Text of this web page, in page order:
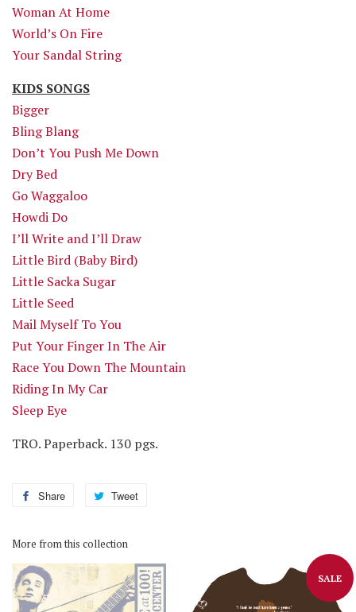
Woman At Home
World’s On Fire
Your Sandal String
KIDS SONGS
Bigger
Bling Blang
Don’t You Push Me Down
Dry Bed
Go Waggaloo
Howdi Do
I’ll Write and I’ll Draw
Little Bird (Baby Bird)
Little Sacka Sugar
Little Seed
Mail Myself To You
Put Your Finger In The Air
Race You Down The Mountain
Riding In My Car
Sleep Eye
TRO. Paperback. 130 pgs.
Share
Share
Facebook
Tweet
More from this collection
SALE